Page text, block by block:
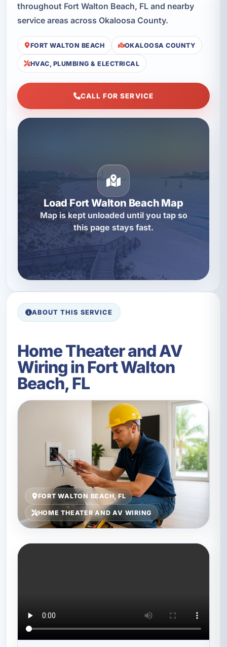
throughout Fort Walton Beach, FL and nearby
service areas across Okaloosa County.
FORT WALTON BEACH OKALOOSA COUNTY
HVAC, PLUMBING & ELECTRICAL
CALL FOR SERVICE
Load Fort Walton Beach Map
Map is kept unloaded until you tap so
this page stays fast.
ABOUT THIS SERVICE
Home Theater and AV
Wiring in Fort Walton
Beach, FL
FORT WALTON BEACH, FL
HOME THEATER AND AV WIRING